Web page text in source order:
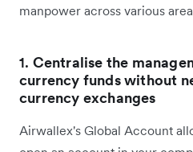
manpower across various
1. Centralise the
currency funds without
currency exchanges
Airwallex's Global Account